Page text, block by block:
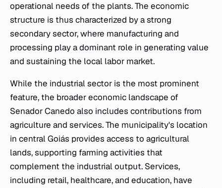
operational needs of the plants. The economic
structure is thus characterized by a strong
secondary sector, where manufacturing and
processing play a dominant role in generating value
and sustaining the local labor market.
While the industrial sector is the most prominent
feature, the broader economic landscape of
Senador Canedo also includes contributions from
agriculture and services. The municipality's location
in central Goiás provides access to agricultural
lands, supporting farming activities that
complement the industrial output. Services,
including retail, healthcare, and education, have